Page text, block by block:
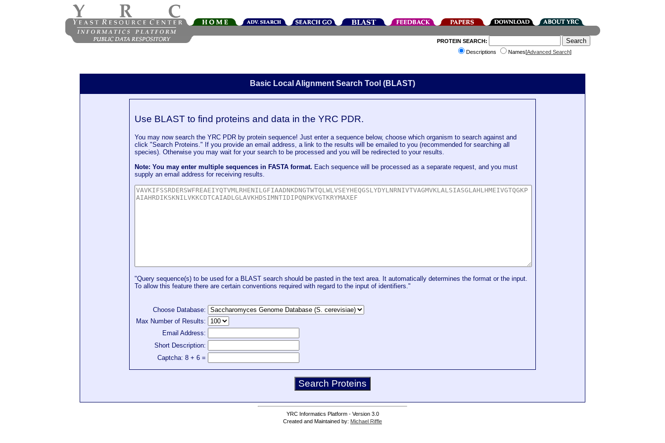
PROTEIN SEARCH:
Descriptions
Names[Advanced Search]
Basic Local Alignment Search Tool (BLAST)
Use BLAST to find proteins and data in the YRC PDR.
You may now search the YRC PDR by protein sequence! Just enter a sequence below, choose which organism to search against and
click "Search Proteins." If you provide an email address, a link to the results will be emailed to you (recommended for searching all
species). Otherwise you may wait for your search to be processed and you will be redirected to your results.
Note: You may enter multiple sequences in FASTA format. Each sequence will be processed as a separate request, and you must
supply an email address for receiving results.
"Query sequence(s) to be used for a BLAST search should be pasted in the text area. It automatically determines the format or the input.
To allow this feature there are certain conventions required with regard to the input of identifiers."
Choose Database:
Max Number of Results:
Email Address:
Short Description:
Captcha: 8 + 6 =
YRC Informatics Platform - Version 3.0
Created and Maintained by: Michael Riffle